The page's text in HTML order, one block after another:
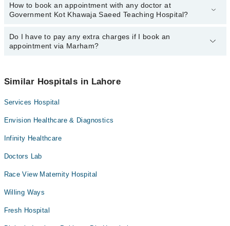
The operational timings of Government Kot Khawaja Saeed
Teaching Hospital may vary by department. However, the
you can call us on Marham at042-34500888.
How to book an appointment with any doctor at
Government Kot Khawaja Saeed Teaching Hospital?
You can book an appointment with any doctor or get any service
available at Government Kot Khawaja Saeed Teaching Hospital via
Do I have to pay any extra charges if I book an
appointment via Marham?
appointment via Marham.
Similar Hospitals in Lahore
Services Hospital
Envision Healthcare & Diagnostics
Infinity Healthcare
Doctors Lab
Race View Maternity Hospital
Willing Ways
Fresh Hospital